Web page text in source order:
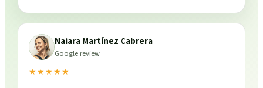
Naiara Martínez Cabrera
Google review
★★★★★